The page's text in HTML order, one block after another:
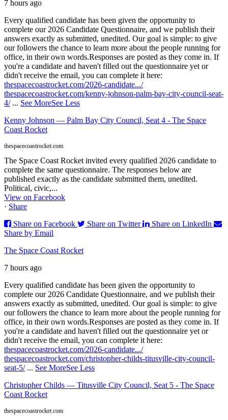
7 hours ago
Every qualified candidate has been given the opportunity to
complete our 2026 Candidate Questionnaire, and we publish their
answers exactly as submitted, unedited. Our goal is simple: to give
our followers the chance to learn more about the people running for
office, in their own words.Responses are posted as they come in. If
you're a candidate and haven't filled out the questionnaire yet or
didn't receive the email, you can complete it here:
thespacecoastrocket.com/2026-candidate.../
thespacecoastrocket.com/kenny-johnson-palm-bay-city-council-seat-
4/ ... See MoreSee Less
Kenny Johnson — Palm Bay City Council, Seat 4 - The Space
Coast Rocket
thespacecoastrocket.com
The Space Coast Rocket invited every qualified 2026 candidate to
complete the same questionnaire. The responses below are
published exactly as the candidate submitted them, unedited.
Political, civic,...
View on Facebook
· Share
Share on Facebook
Share on Twitter
Share on LinkedIn
Share by Email
The Space Coast Rocket
7 hours ago
Every qualified candidate has been given the opportunity to
complete our 2026 Candidate Questionnaire, and we publish their
answers exactly as submitted, unedited. Our goal is simple: to give
our followers the chance to learn more about the people running for
office, in their own words.Responses are posted as they come in. If
you're a candidate and haven't filled out the questionnaire yet or
didn't receive the email, you can complete it here:
thespacecoastrocket.com/2026-candidate.../
thespacecoastrocket.com/christopher-childs-titusville-city-council-
seat-5/ ... See MoreSee Less
Christopher Childs — Titusville City Council, Seat 5 - The Space
Coast Rocket
thespacecoastrocket.com